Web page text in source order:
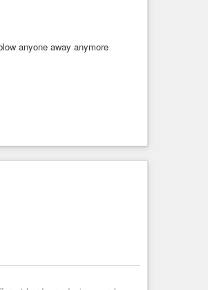
thing even in the BIOS.
the-motherboards-uefi
anyone away anymore